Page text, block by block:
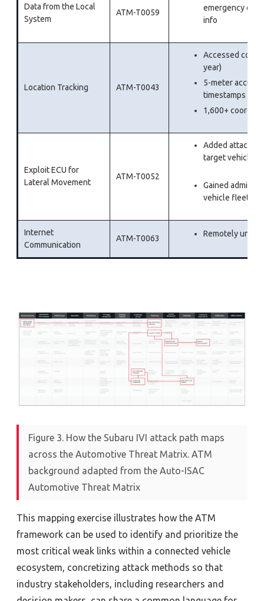
Data from the Local
System
ATM-T0059
emergency
info
Location Tracking ATM-T0043
Accessed
year)
5-meter
timestamps
1,600+
Exploit ECU for
Lateral Movement
ATM-T0052
Added
Gained
vehicle fleet
Internet
Communication
ATM-T0063 Remotely
Figure 3. How the Subaru IVI attack path maps
across the Automotive Threat Matrix. ATM
background adapted from the Auto-ISAC
Automotive Threat Matrix
This mapping exercise illustrates how the ATM
framework can be used to identify and prioritize the
most critical weak links within a connected vehicle
ecosystem, concretizing attack methods so that
industry stakeholders, including researchers and